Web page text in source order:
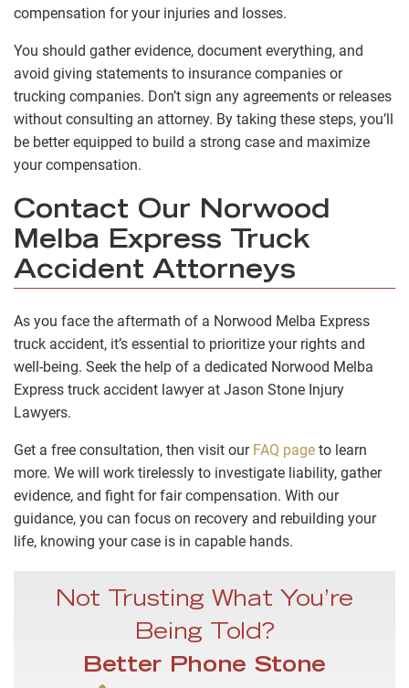
compensation for your injuries and losses.
You should gather evidence, document everything, and
avoid giving statements to insurance companies or
trucking companies. Don’t sign any agreements or releases
without consulting an attorney. By taking these steps, you’ll
be better equipped to build a strong case and maximize
your compensation.
Contact Our Norwood
Melba Express Truck
Accident Attorneys
As you face the aftermath of a Norwood Melba Express
truck accident, it’s essential to prioritize your rights and
well-being. Seek the help of a dedicated Norwood Melba
Express truck accident lawyer at Jason Stone Injury
Lawyers.
Get a free consultation, then visit our FAQ page to learn
more. We will work tirelessly to investigate liability, gather
evidence, and fight for fair compensation. With our
guidance, you can focus on recovery and rebuilding your
life, knowing your case is in capable hands.
Not Trusting What You’re
Being Told?
Better Phone Stone